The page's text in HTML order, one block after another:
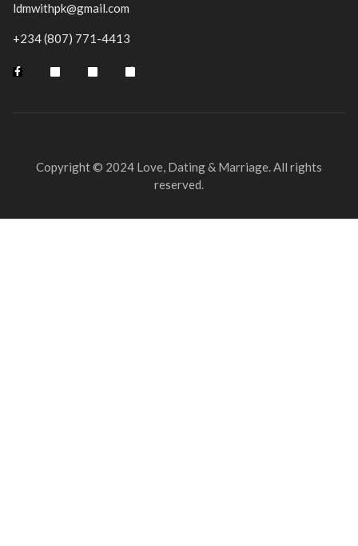
ldmwithpk@gmail.com
+234 (807) 771-4413
Copyright © 2024 Love, Dating & Marriage. All rights
reserved.